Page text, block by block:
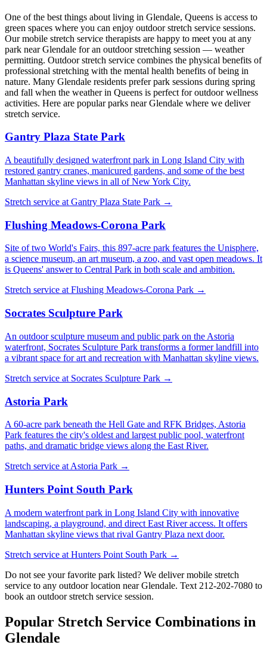
One of the best things about living in Glendale, Queens is access to
green spaces where you can enjoy outdoor stretch service sessions.
Our mobile stretch service therapists are happy to meet you at any
park nearGlendale for an outdoor stretching session — weather
permitting. Outdoor stretch service combines the physical benefits of
professional stretching with the mental health benefits of being in
nature. Many Glendale residents prefer park sessions during spring
and fall when the weather in Queens is perfect for outdoor wellness
activities. Here are popular parks nearGlendale where we deliver
stretch service.
Gantry Plaza State Park
A beautifully designed waterfront park in Long Island City with
restored gantry cranes, manicured gardens, and some of the best
Manhattan skyline views in all of New York City.
Stretch service at Gantry Plaza State Park →
Flushing Meadows-Corona Park
Site of two World's Fairs, this 897-acre park features the Unisphere,
a science museum, an art museum, a zoo, and vast open meadows. It
is Queens' answer to Central Park in both scale and ambition.
Stretch service at Flushing Meadows-Corona Park →
Socrates Sculpture Park
An outdoor sculpture museum and public park on the Astoria
waterfront, Socrates Sculpture Park transforms a former landfill into
a vibrant space for art and recreation with Manhattan skyline views.
Stretch service at Socrates Sculpture Park →
Astoria Park
A 60-acre park beneath the Hell Gate and RFK Bridges, Astoria
Park features the city's oldest and largest public pool, waterfront
paths, and dramatic bridge views along the East River.
Stretch service at Astoria Park →
Hunters Point South Park
A modern waterfront park in Long Island City with innovative
landscaping, a playground, and direct East River access. It offers
Manhattan skyline views that rival Gantry Plaza next door.
Stretch service at Hunters Point South Park →
Do not see your favorite park listed? We deliver mobile stretch
service to any outdoor location nearGlendale. Text 212-202-7080 to
book an outdoor stretch service session.
Popular Stretch Service Combinations in
Glendale